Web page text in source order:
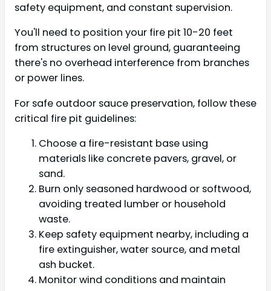
safety equipment, and constant supervision.
You'll need to position your fire pit 10-20 feet
from structures on level ground, guaranteeing
there's no overhead interference from branches
or power lines.
For safe outdoor sauce preservation, follow these
critical fire pit guidelines:
Choose a fire-resistant base using
materials like concrete pavers, gravel, or
sand.
Burn only seasoned hardwood or softwood,
avoiding treated lumber or household
waste.
Keep safety equipment nearby, including a
fire extinguisher, water source, and metal
ash bucket.
Monitor wind conditions and maintain